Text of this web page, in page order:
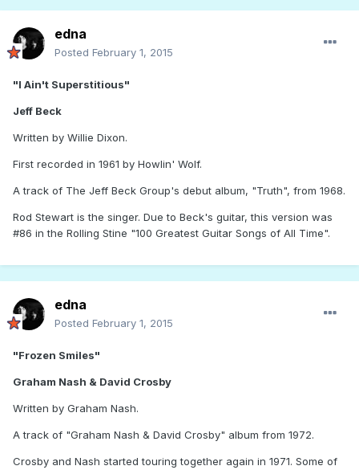
edna
Posted February 1, 2015
"I Ain't Superstitious"
Jeff Beck
Written by Willie Dixon.
First recorded in 1961 by Howlin' Wolf.
A track of The Jeff Beck Group's debut album, "Truth", from 1968.
Rod Stewart is the singer. Due to Beck's guitar, this version was
#86 in the Rolling Stine "100 Greatest Guitar Songs of All Time".
edna
Posted February 1, 2015
"Frozen Smiles"
Graham Nash & David Crosby
Written by Graham Nash.
A track of "Graham Nash & David Crosby" album from 1972.
Crosby and Nash started touring together again in 1971. Some of